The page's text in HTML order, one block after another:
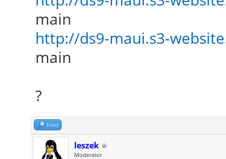
main
http://ds9-maui.s3-
main
?
Find
leszek
Moderator